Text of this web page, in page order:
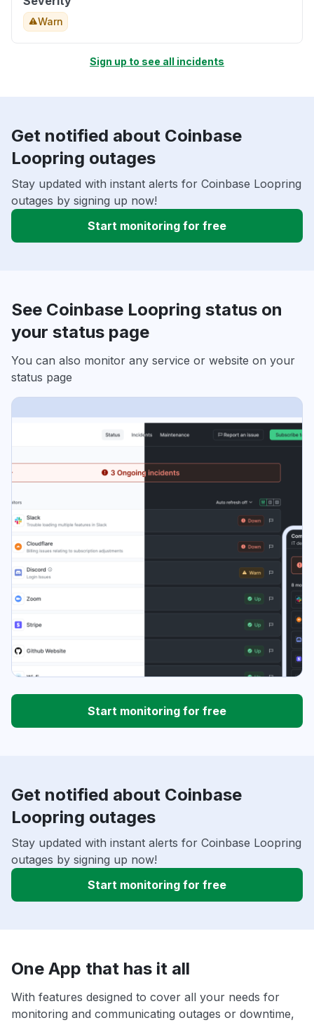
Warn
Sign up to see all incidents
Get notified about Coinbase
Loopring outages
Stay updated with instant alerts for Coinbase Loopring
outages by signing up now!
Start monitoring for free
See Coinbase Loopring status on
your status page
You can also monitor any service or website on your
status page
Start monitoring for free
Get notified about Coinbase
Loopring outages
Stay updated with instant alerts for Coinbase Loopring
outages by signing up now!
Start monitoring for free
One App that has it all
With features designed to cover all your needs for
monitoring and communicating outages or downtime,